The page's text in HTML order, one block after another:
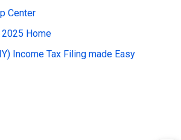
Center
2025 Home
Income Tax Filing made Easy